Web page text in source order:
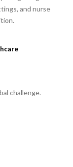
and nurse
challenge.